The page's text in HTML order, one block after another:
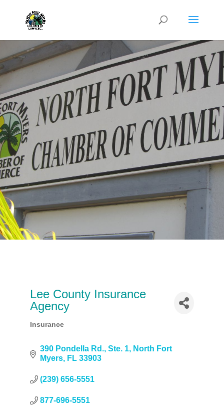
Lee County Insurance
Agency
Categories
Insurance
390 Pondella Rd. Ste. 1
North Fort
Myers
FL 33903
(239) 656-5551
877-696-5551